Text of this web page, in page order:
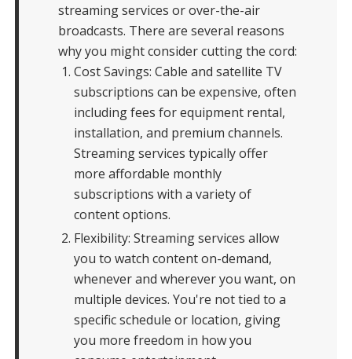
streaming services or over-the-air
broadcasts. There are several reasons
why you might consider cutting the cord:
Cost Savings: Cable and satellite TV
subscriptions can be expensive, often
including fees for equipment rental,
installation, and premium channels.
Streaming services typically offer
more affordable monthly
subscriptions with a variety of
content options.
Flexibility: Streaming services allow
you to watch content on-demand,
whenever and wherever you want, on
multiple devices. You're not tied to a
specific schedule or location, giving
you more freedom in how you